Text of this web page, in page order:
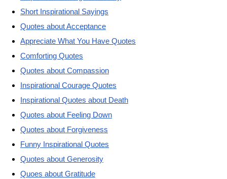
Short Inspirational Sayings
Quotes about Acceptance
Appreciate What You Have Quotes
Comforting Quotes
Quotes about Compassion
Inspirational Courage Quotes
Inspirational Quotes about Death
Quotes about Feeling Down
Quotes about Forgiveness
Funny Inspirational Quotes
Quotes about Generosity
Quoes about Gratitude